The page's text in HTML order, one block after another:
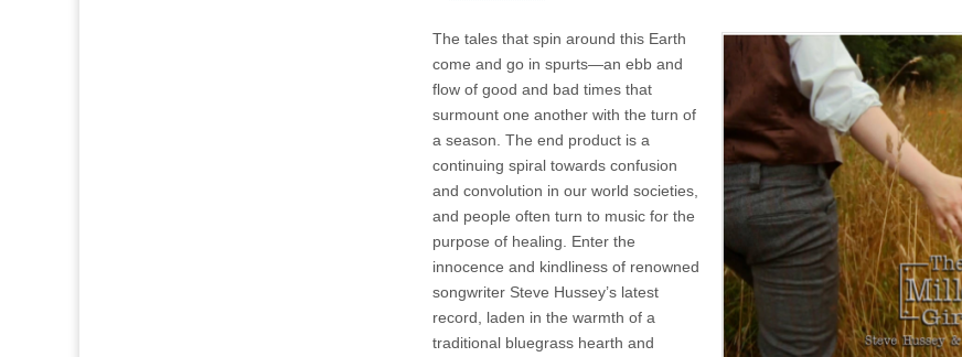
Steve
Hussey
Jake
Eddy
–
The
Miller
Girl
The tales that spin around this Earth
come and go in spurts—an ebb and
flow of good and bad times that
surmount one another with the turn of
a season. The end product is a
continuing spiral towards confusion
and convolution in our world societies,
and people often turn to music for the
purpose of healing. Enter the
innocence and kindliness of renowned
songwriter Steve Hussey’s latest
record, laden in the warmth of a
traditional bluegrass hearth and